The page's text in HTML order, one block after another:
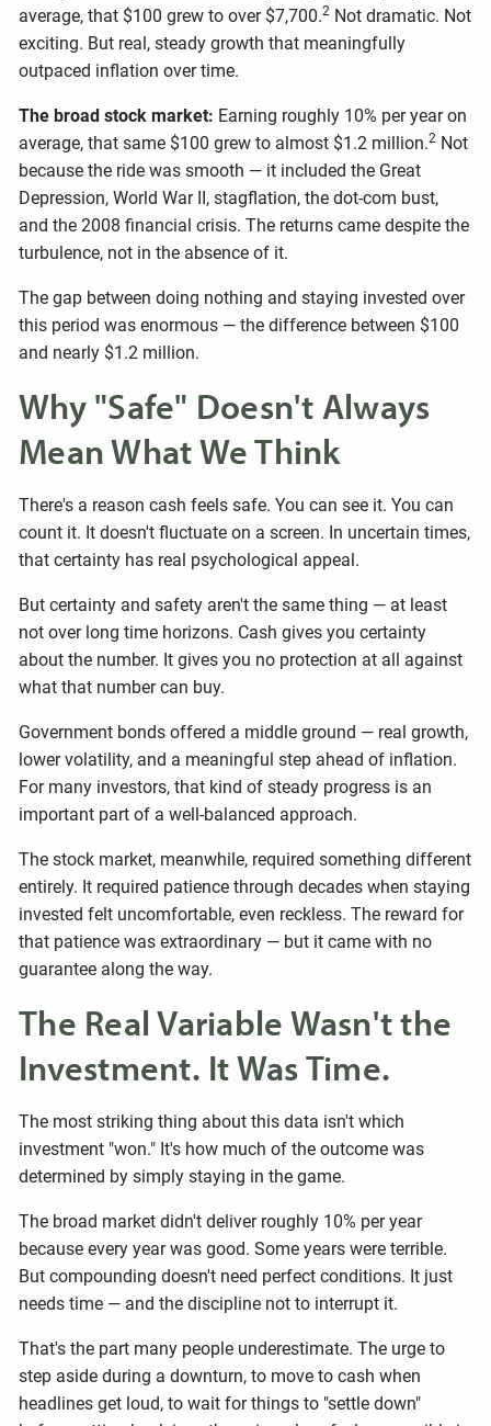
average, that $100 grew to over $7,700.2 Not dramatic. Not
exciting. But real, steady growth that meaningfully
outpaced inflation over time.
The broad stock market: Earning roughly 10% per year on
average, that same $100 grew to almost $1.2 million.2 Not
because the ride was smooth — it included the Great
Depression, World War II, stagflation, the dot-com bust,
and the 2008 financial crisis. The returns came despite the
turbulence, not in the absence of it.
The gap between doing nothing and staying invested over
this period was enormous — the difference between $100
and nearly $1.2 million.
Why "Safe" Doesn't Always
Mean What We Think
There's a reason cash feels safe. You can see it. You can
count it. It doesn't fluctuate on a screen. In uncertain times,
that certainty has real psychological appeal.
But certainty and safety aren't the same thing — at least
not over long time horizons. Cash gives you certainty
about the number. It gives you no protection at all against
what that number can buy.
Government bonds offered a middle ground — real growth,
lower volatility, and a meaningful step ahead of inflation.
For many investors, that kind of steady progress is an
important part of a well-balanced approach.
The stock market, meanwhile, required something different
entirely. It required patience through decades when staying
invested felt uncomfortable, even reckless. The reward for
that patience was extraordinary — but it came with no
guarantee along the way.
The Real Variable Wasn't the
Investment. It Was Time.
The most striking thing about this data isn't which
investment "won." It's how much of the outcome was
determined by simply staying in the game.
The broad market didn't deliver roughly 10% per year
because every year was good. Some years were terrible.
But compounding doesn't need perfect conditions. It just
needs time — and the discipline not to interrupt it.
That's the part many people underestimate. The urge to
step aside during a downturn, to move to cash when
headlines get loud, to wait for things to "settle down"